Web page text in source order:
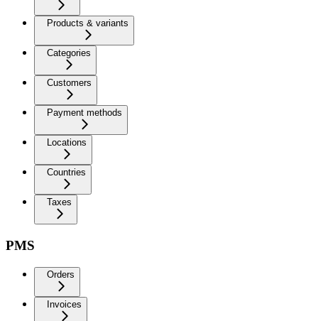
Products & variants
Categories
Customers
Payment methods
Locations
Countries
Taxes
PMS
Orders
Invoices